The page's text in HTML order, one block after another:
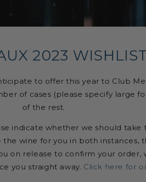
2023
to offer this year to Club
of cases (please specify large
of the rest.
indicate whether we should take
wine for you in both instances,
on release to confirm your order,
you straight away. Click here for